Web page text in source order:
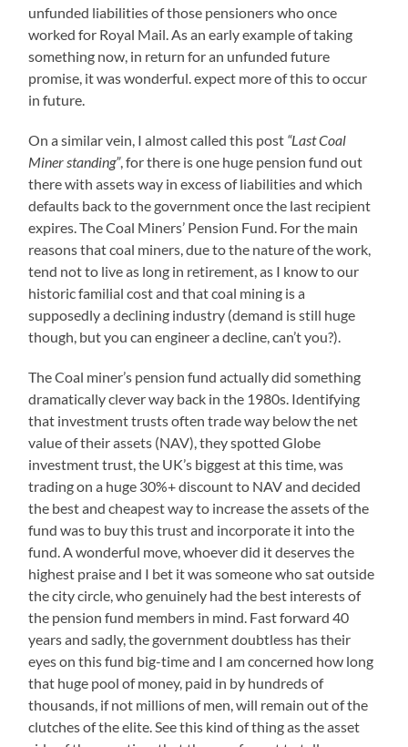
unfunded liabilities of those pensioners who once
worked for Royal Mail. As an early example of taking
something now, in return for an unfunded future
promise, it was wonderful. expect more of this to occur
in future.
On a similar vein, I almost called this post “Last Coal
Miner standing”, for there is one huge pension fund out
there with assets way in excess of liabilities and which
defaults back to the government once the last recipient
expires. The Coal Miners’ Pension Fund. For the main
reasons that coal miners, due to the nature of the work,
tend not to live as long in retirement, as I know to our
historic familial cost and that coal mining is a
supposedly a declining industry (demand is still huge
though, but you can engineer a decline, can’t you?).
The Coal miner’s pension fund actually did something
dramatically clever way back in the 1980s. Identifying
that investment trusts often trade way below the net
value of their assets (NAV), they spotted Globe
investment trust, the UK’s biggest at this time, was
trading on a huge 30%+ discount to NAV and decided
the best and cheapest way to increase the assets of the
fund was to buy this trust and incorporate it into the
fund. A wonderful move, whoever did it deserves the
highest praise and I bet it was someone who sat outside
the city circle, who genuinely had the best interests of
the pension fund members in mind. Fast forward 40
years and sadly, the government doubtless has their
eyes on this fund big-time and I am concerned how long
that huge pool of money, paid in by hundreds of
thousands, if not millions of men, will remain out of the
clutches of the elite. See this kind of thing as the asset